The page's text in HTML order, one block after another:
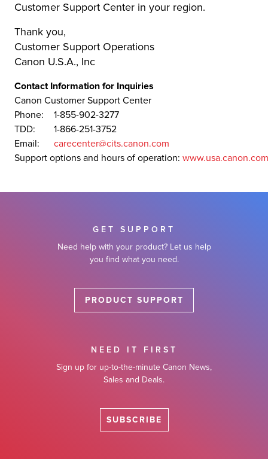
Customer Support Center in your region.
Thank you,
Customer Support Operations
Canon U.S.A., Inc
Contact Information for Inquiries
Canon Customer Support Center
Phone:
1-855-902-3277
TDD:
1-866-251-3752
Email:
carecenter@cits.canon.com
Support options and hours of operation:
GET SUPPORT
Need help with your product? Let us help
you find what you need.
PRODUCT SUPPORT
NEED IT FIRST
Sign up for up-to-the-minute Canon News,
Sales and Deals.
SUBSCRIBE